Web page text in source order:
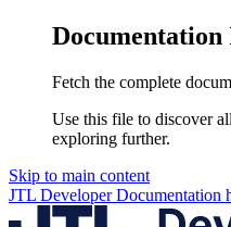
Documentation
Fetch the complete
Use this file to discover
exploring further.
Skip to main content
JTL Developer Documentation